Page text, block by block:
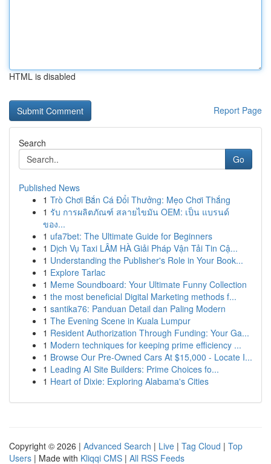
HTML is disabled
Report Page
Search
Go
Published News
1 Trò Chơi Bắn Cá Đổi Thưởng: Mẹo Chơi Thắng
1 รับ การผลิตภัณฑ์ สลายไขมัน OEM: เป็น แบรนด์
ของ...
1 ufa7bet: The Ultimate Guide for Beginners
1 Dịch Vụ Taxi LÂM HÀ Giải Pháp Vận Tải Tin Cậ...
1 Understanding the Publisher's Role in Your Book...
1 Explore Tarlac
1 Meme Soundboard: Your Ultimate Funny Collection
1 the most beneficial Digital Marketing methods f...
1 santika76: Panduan Detail dan Paling Modern
1 The Evening Scene in Kuala Lumpur
1 Resident Authorization Through Funding: Your Ga...
1 Modern techniques for keeping prime efficiency ...
1 Browse Our Pre-Owned Cars At $15,000 - Locate I...
1 Leading AI Site Builders: Prime Choices fo...
1 Heart of Dixie: Exploring Alabama's Cities
Copyright © 2026 | Advanced Search | Live | Tag Cloud | Top
Users | Made with Kliqqi CMS | All RSS Feeds